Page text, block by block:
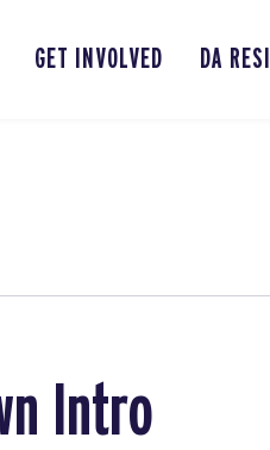
GET INVOLVED DA
Intro